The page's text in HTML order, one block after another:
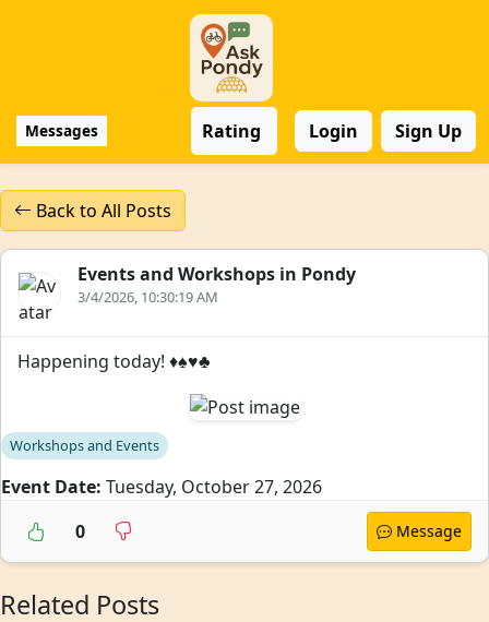
Messages Rating Login Sign Up
Back to All Posts
Events and Workshops in Pondy
3/4/2026, 10:30:19 AM
Happening today! ♦️♠️♥️♣️
Workshops and Events
Event Date: Tuesday, October 27, 2026
0
Message
Related Posts